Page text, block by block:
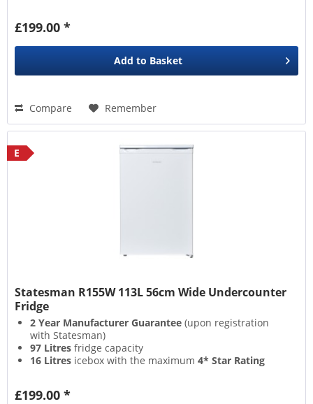
£199.00 *
Add to Basket
Compare Remember
E
Statesman R155W 113L 56cm Wide Undercounter
Fridge
2 Year Manufacturer Guarantee (upon registration
with Statesman)
97 Litres fridge capacity
16 Litres icebox with the maximum4* Star Rating
£199.00 *